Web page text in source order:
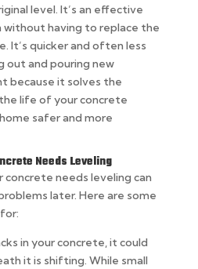
level. It’s an effective
having to replace the
It’s quicker and often less
out and pouring new
because it solves the
life of your concrete
safer and more
Needs Leveling
concrete needs leveling can
later. Here are some
in your concrete, it could
it is shifting. While small